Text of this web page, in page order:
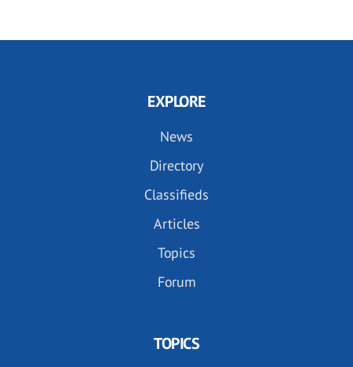
EXPLORE
News
Directory
Classifieds
Articles
Topics
Forum
TOPICS